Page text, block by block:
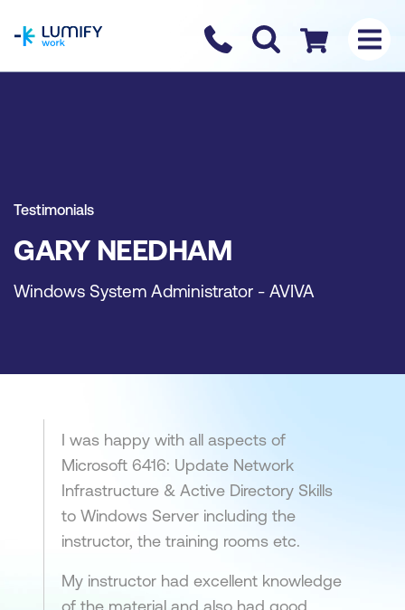
Contact us
Checkout
Testimonials
GARY NEEDHAM
Windows System Administrator - AVIVA
I was happy with all aspects of
Microsoft 6416: Update Network
Infrastructure & Active Directory Skills
to Windows Server including the
instructor, the training rooms etc.
My instructor had excellent knowledge
of the material and also had good